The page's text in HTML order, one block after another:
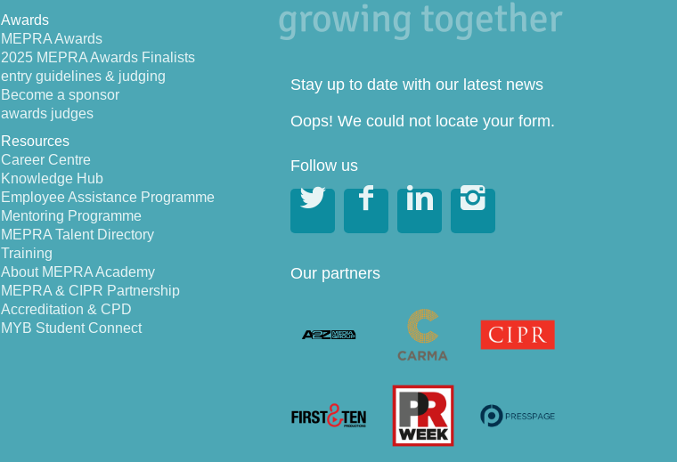
Awards
MEPRA Awards
2025 MEPRA Awards Finalists
entry guidelines & judging
Become a sponsor
awards judges
Resources
Career Centre
Knowledge Hub
Employee Assistance Programme
Mentoring Programme
MEPRA Talent Directory
Training
About MEPRA Academy
MEPRA & CIPR Partnership
Accreditation & CPD
MYB Student Connect
Stay up to date with our latest news
Oops! We could not locate your form.
Follow us
   
Our partners